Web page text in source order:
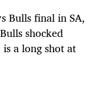
Bulls final in SA,
shocked
a long shot at